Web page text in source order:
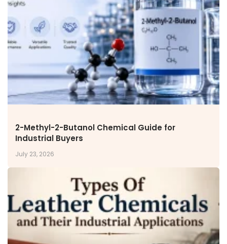
INVESTORS
Investors' Home
Financial Information
Shareholders Information
Corporate Governance
Stock Information
Other Information
ENVIRONMENT & SUSTAINABILITY
Our Sustainability Initiative
Sustainability Report
Environmental Compliance
NEWS & MEDIA
2-Methyl-2-Butanol Chemical Guide for
Industrial Buyers
July 23, 2026